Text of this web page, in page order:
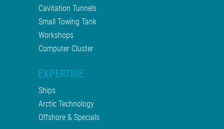
Cavitation Tunnels
Small Towing Tank
Workshops
Computer Cluster
EXPERTISE
Ships
Arctic Technology
Offshore & Specials